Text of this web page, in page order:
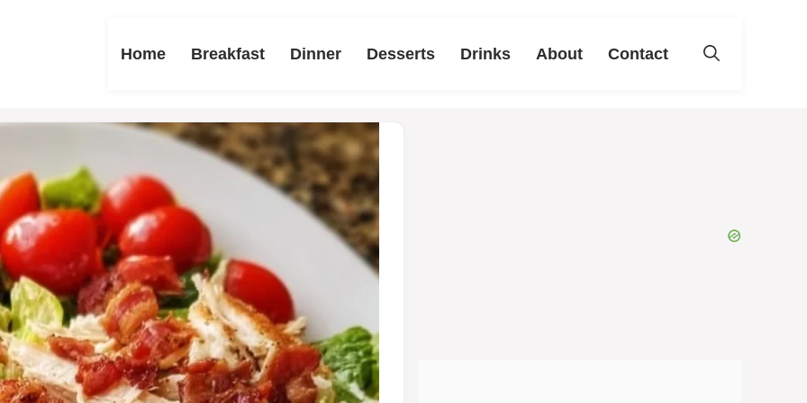
Home Breakfast Dinner Desserts Drinks About Contact